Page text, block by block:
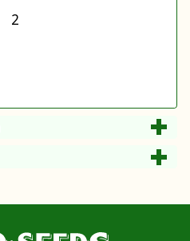
2